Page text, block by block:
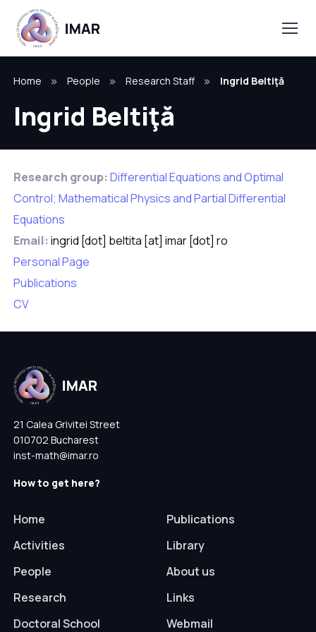
Home People Research Staff Ingrid Beltiţă
Ingrid Beltiţă
Research group:Differential Equations and Optimal
Control; Mathematical Physics and Partial Differential
Equations
Email:ingrid [dot] beltita [at] imar [dot] ro
Personal Page
Publications
CV
21 Calea Grivitei Street
010702 Bucharest
inst-math@imar.ro
How to get here?
Home
Activities
People
Research
Doctoral School
Publications
Library
About us
Links
Webmail